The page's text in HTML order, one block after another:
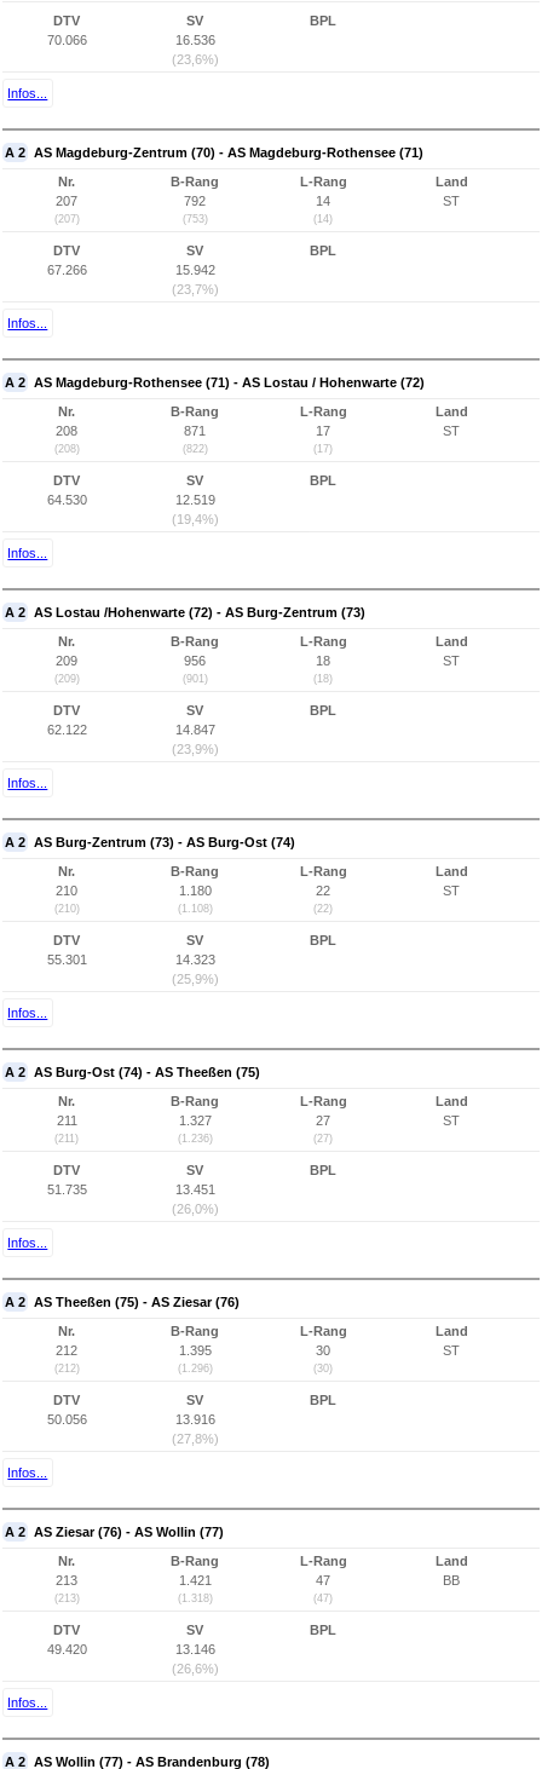
DTV
70.066
SV
16.536
(23,6%)
BPL
Infos...
A 2 AS Magdeburg-Zentrum (70) - AS Magdeburg-Rothensee (71)
Nr.
207
(207)
B-Rang
792
(753)
L-Rang
14
(14)
Land
ST
DTV
67.266
SV
15.942
(23,7%)
BPL
Infos...
A 2 AS Magdeburg-Rothensee (71) - AS Lostau / Hohenwarte (72)
Nr.
208
(208)
B-Rang
871
(822)
L-Rang
17
(17)
Land
ST
DTV
64.530
SV
12.519
(19,4%)
BPL
Infos...
A 2 AS Lostau /Hohenwarte (72) - AS Burg-Zentrum (73)
Nr.
209
(209)
B-Rang
956
(901)
L-Rang
18
(18)
Land
ST
DTV
62.122
SV
14.847
(23,9%)
BPL
Infos...
A 2 AS Burg-Zentrum (73) - AS Burg-Ost (74)
Nr.
210
(210)
B-Rang
1.180
(1.108)
L-Rang
22
(22)
Land
ST
DTV
55.301
SV
14.323
(25,9%)
BPL
Infos...
A 2 AS Burg-Ost (74) - AS Theeßen (75)
Nr.
211
(211)
B-Rang
1.327
(1.236)
L-Rang
27
(27)
Land
ST
DTV
51.735
SV
13.451
(26,0%)
BPL
Infos...
A 2 AS Theeßen (75) - AS Ziesar (76)
Nr.
212
(212)
B-Rang
1.395
(1.296)
L-Rang
30
(30)
Land
ST
DTV
50.056
SV
13.916
(27,8%)
BPL
Infos...
A 2 AS Ziesar (76) - AS Wollin (77)
Nr.
213
(213)
B-Rang
1.421
(1.318)
L-Rang
47
(47)
Land
BB
DTV
49.420
SV
13.146
(26,6%)
BPL
Infos...
A 2 AS Wollin (77) - AS Brandenburg (78)